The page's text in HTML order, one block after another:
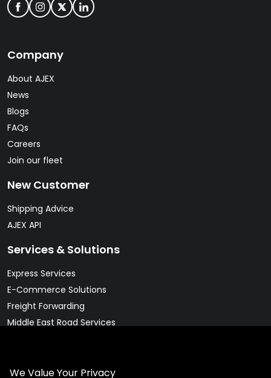
We Value Your Privacy
Company
About AJEX
News
Blogs
FAQs
Careers
Join our fleet
New Customer
Shipping Advice
AJEX API
Services & Solutions
Express Services
E-Commerce Solutions
Freight Forwarding
Middle East Road Services